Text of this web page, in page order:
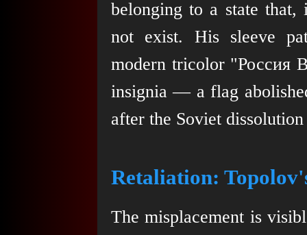
belonging to a state
not exist. His sleeve
modern tricolor "Россия
insignia — a flag
after the Soviet
Retaliation:
The misplacement is